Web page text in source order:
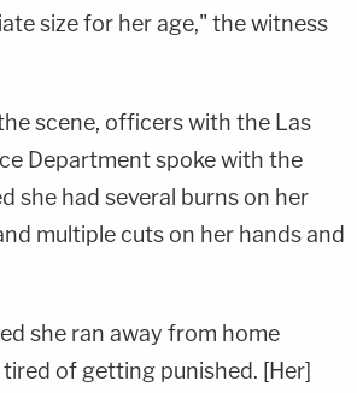
size for her age," the witness
scene, officers with the Las
Department spoke with the
she had several burns on her
multiple cuts on her hands and
she ran away from home
tired of getting punished. [Her]